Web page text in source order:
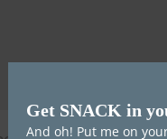
Get SNACK in
And oh! Put me on